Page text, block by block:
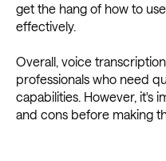
get the hang of how to
effectively.
Overall, voice
professionals who need
capabilities. However, it's
and cons before making